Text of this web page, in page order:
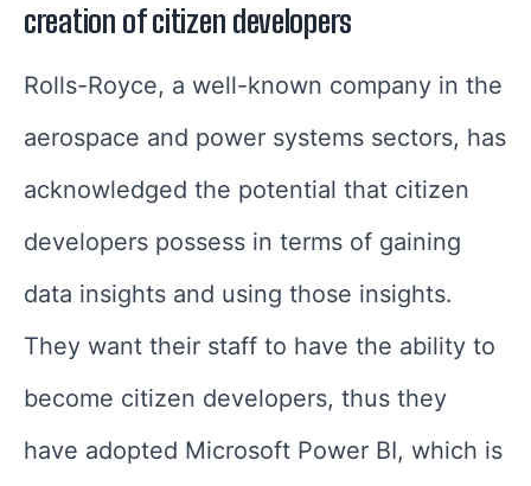
creation of citizen developers
Rolls-Royce, a well-known company in the
aerospace and power systems sectors, has
acknowledged the potential that citizen
developers possess in terms of gaining
data insights and using those insights.
They want their staff to have the ability to
become citizen developers, thus they
have adopted Microsoft Power BI, which is